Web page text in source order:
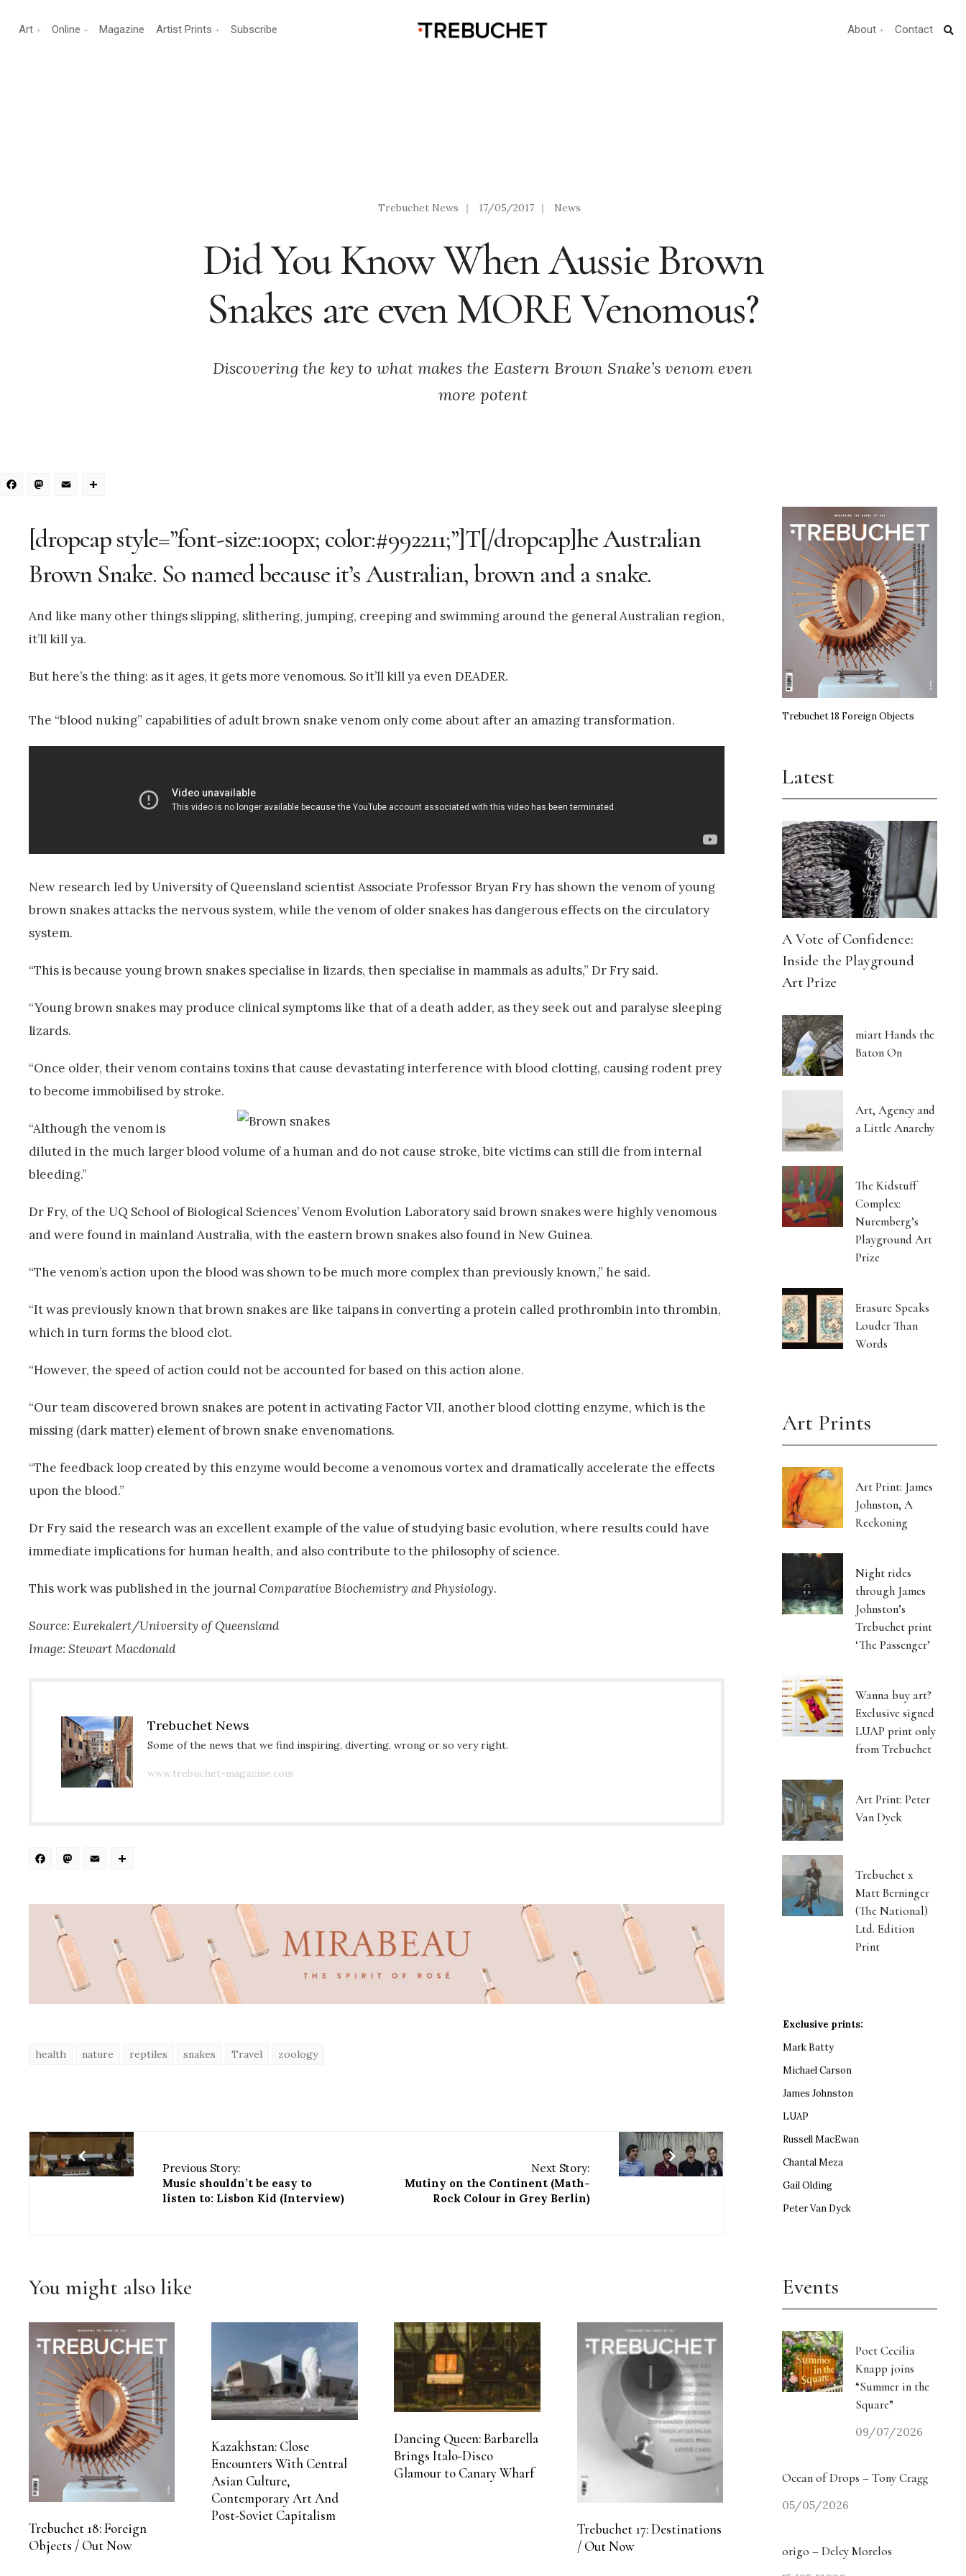
Art Online Magazine Artist Prints Subscribe About Contact
Trebuchet News | 17/05/2017 | News
Did You Know When Aussie Brown
Snakes are even MORE Venomous?
Discovering the key to what makes the Eastern Brown Snake’s venom even
more potent
Facebook
Mastodon
Email
[dropcap style=”font-size:100px; color:#992211;”]T[/dropcap]he Australian
Brown Snake. So named because it’s Australian, brown and a snake.
And like many other things slipping, slithering, jumping, creeping and swimming around the general Australian region,
it’ll kill ya.
But here’s the thing: as it ages, it gets more venomous. So it’ll kill ya even DEADER.
The “blood nuking” capabilities of adult brown snake venom only come about after an amazing transformation.
New research led by University of Queensland scientist Associate Professor Bryan Fry has shown the venom of young
brown snakes attacks the nervous system, while the venom of older snakes has dangerous effects on the circulatory
system.
“This is because young brown snakes specialise in lizards, then specialise in mammals as adults,” Dr Fry said.
“Young brown snakes may produce clinical symptoms like that of a death adder, as they seek out and paralyse sleeping
lizards.
“Once older, their venom contains toxins that cause devastating interference with blood clotting, causing rodent prey
to become immobilised by stroke.
“Although the venom is
diluted in the much larger blood volume of a human and do not cause stroke, bite victims can still die from internal
bleeding.”
Dr Fry, of the UQ School of Biological Sciences’ Venom Evolution Laboratory said brown snakes were highly venomous
and were found in mainland Australia, with the eastern brown snakes also found in New Guinea.
“The venom’s action upon the blood was shown to be much more complex than previously known,” he said.
“It was previously known that brown snakes are like taipans in converting a protein called prothrombin into thrombin,
which in turn forms the blood clot.
“However, the speed of action could not be accounted for based on this action alone.
“Our team discovered brown snakes are potent in activating Factor VII, another blood clotting enzyme, which is the
missing (dark matter) element of brown snake envenomations.
“The feedback loop created by this enzyme would become a venomous vortex and dramatically accelerate the effects
upon the blood.”
Dr Fry said the research was an excellent example of the value of studying basic evolution, where results could have
immediate implications for human health, and also contribute to the philosophy of science.
This work was published in the journalComparative Biochemistry and Physiology.
Source: Eurekalert/University of Queensland
Image: Stewart Macdonald
Trebuchet News
Some of the news that we find inspiring, diverting, wrong or so very right.
www.trebuchet-magazine.com
Facebook
Mastodon
Email
health nature reptiles snakes Travel zoology
Previous Story:
Music shouldn’t be easy to
listen to: Lisbon Kid (Interview)
Next Story:
Mutiny on the Continent (Math-
Rock Colour in Grey Berlin)
You might also like
Trebuchet 18: Foreign
Objects / Out Now
Kazakhstan: Close
Encounters With Central
Asian Culture,
Contemporary Art And
Post-Soviet Capitalism
Dancing Queen: Barbarella
Brings Italo-Disco
Glamour to Canary Wharf
Trebuchet 17: Destinations
/ Out Now
Trebuchet 18 Foreign Objects
Latest
A Vote of Confidence:
Inside the Playground
Art Prize
miart Hands the
Baton On
Art, Agency and
a Little Anarchy
The Kidstuff
Complex:
Nuremberg’s
Playground Art
Prize
Erasure Speaks
Louder Than
Words
Art Prints
Art Print: James
Johnston, A
Reckoning
Night rides
through James
Johnston’s
Trebuchet print
‘The Passenger’
Wanna buy art?
Exclusive signed
LUAP print only
from Trebuchet
Art Print: Peter
Van Dyck
Trebuchet x
Matt Berninger
(The National)
Ltd. Edition
Print
Exclusive prints:
Mark Batty
Michael Carson
James Johnston
LUAP
Russell MacEwan
Chantal Meza
Gail Olding
Peter Van Dyck
Events
Poet Cecilia
Knapp joins
“Summer in the
Square”
09/07/2026
Ocean of Drops – Tony Cragg
05/05/2026
origo – Delcy Morelos